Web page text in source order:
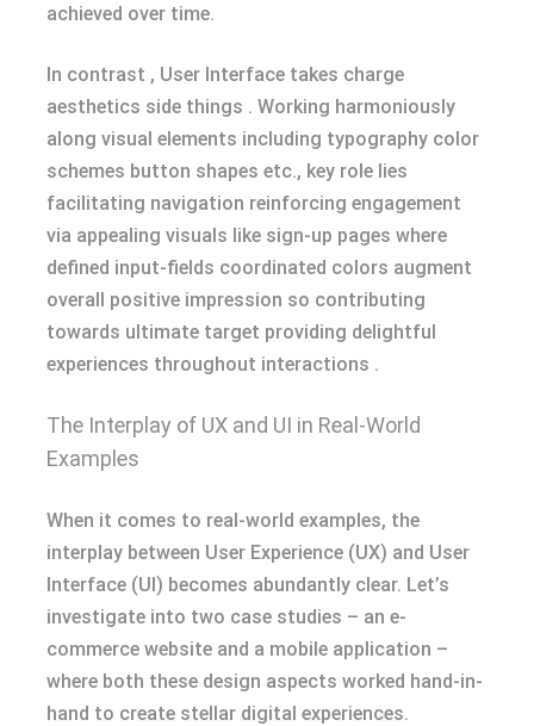
achieved over time.
In contrast , User Interface takes charge
aesthetics side things . Working harmoniously
along visual elements including typography color
schemes button shapes etc., key role lies
facilitating navigation reinforcing engagement
via appealing visuals like sign-up pages where
defined input-fields coordinated colors augment
overall positive impression so contributing
towards ultimate target providing delightful
experiences throughout interactions .
The Interplay of UX and UI in Real-World
Examples
When it comes to real-world examples, the
interplay between User Experience (UX) and User
Interface (UI) becomes abundantly clear. Let’s
investigate into two case studies – an e-
commerce website and a mobile application –
where both these design aspects worked hand-in-
hand to create stellar digital experiences.